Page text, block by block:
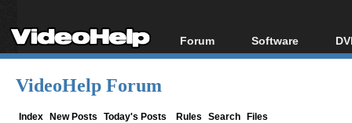
Forum
Forum Index
Software
All software
VideoHelp Forum
Index New Posts Today's Posts Rules Search Files